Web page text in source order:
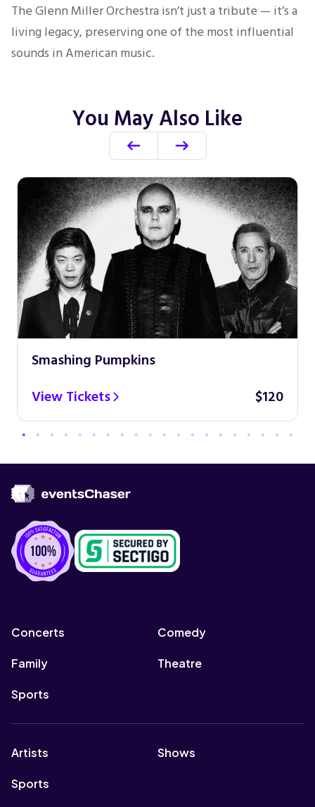
The Glenn Miller Orchestra isn’t just a tribute — it’s a
living legacy, preserving one of the most influential
sounds in American music.
You May Also Like
Smashing Pumpkins
View Tickets
$120
Concerts Comedy
Family Theatre
Sports
Artists Shows
Sports